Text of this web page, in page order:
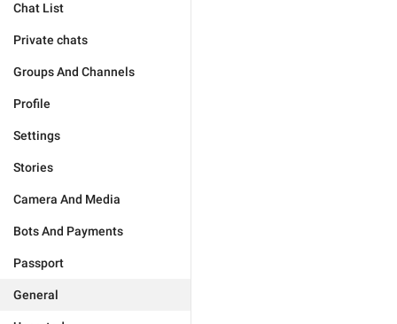
Chat List
Private chats
Groups And Channels
Profile
Settings
Stories
Camera And Media
Bots And Payments
Passport
General